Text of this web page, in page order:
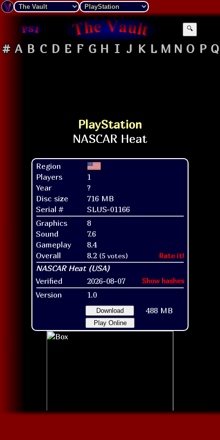
🔍
# A B C D E F G H I J K L M N O P Q
PlayStation
Region
Players
1
Year
?
Disc size
716 MB
Serial #
SLUS-01166
Graphics
8
Sound
7.6
Gameplay
8.4
Overall
8.2 (5 votes) Rate it!
Verified 2026-08-07 Show hashes
Version 1.0
Download 488 MB
Play Online